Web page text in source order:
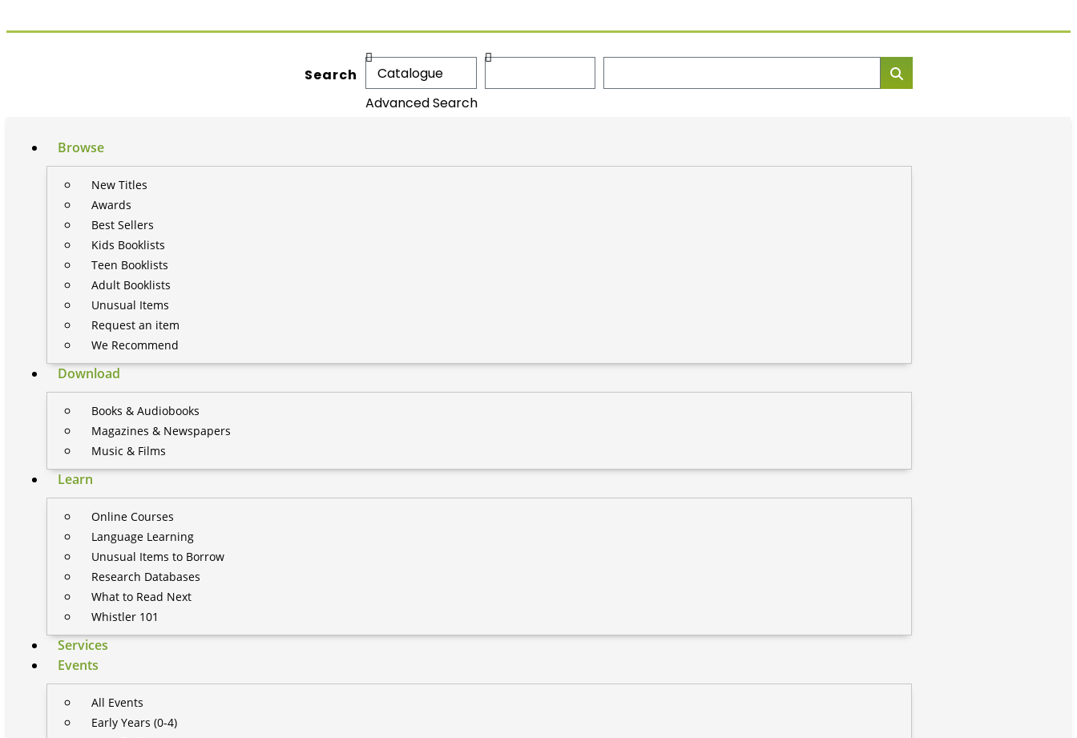
Search
Advanced Search
Browse
New Titles
Awards
Best Sellers
Kids Booklists
Teen Booklists
Adult Booklists
Unusual Items
Request an item
We Recommend
Download
Books & Audiobooks
Magazines & Newspapers
Music & Films
Learn
Online Courses
Language Learning
Unusual Items to Borrow
Research Databases
What to Read Next
Whistler 101
Services
Events
All Events
Early Years (0-4)